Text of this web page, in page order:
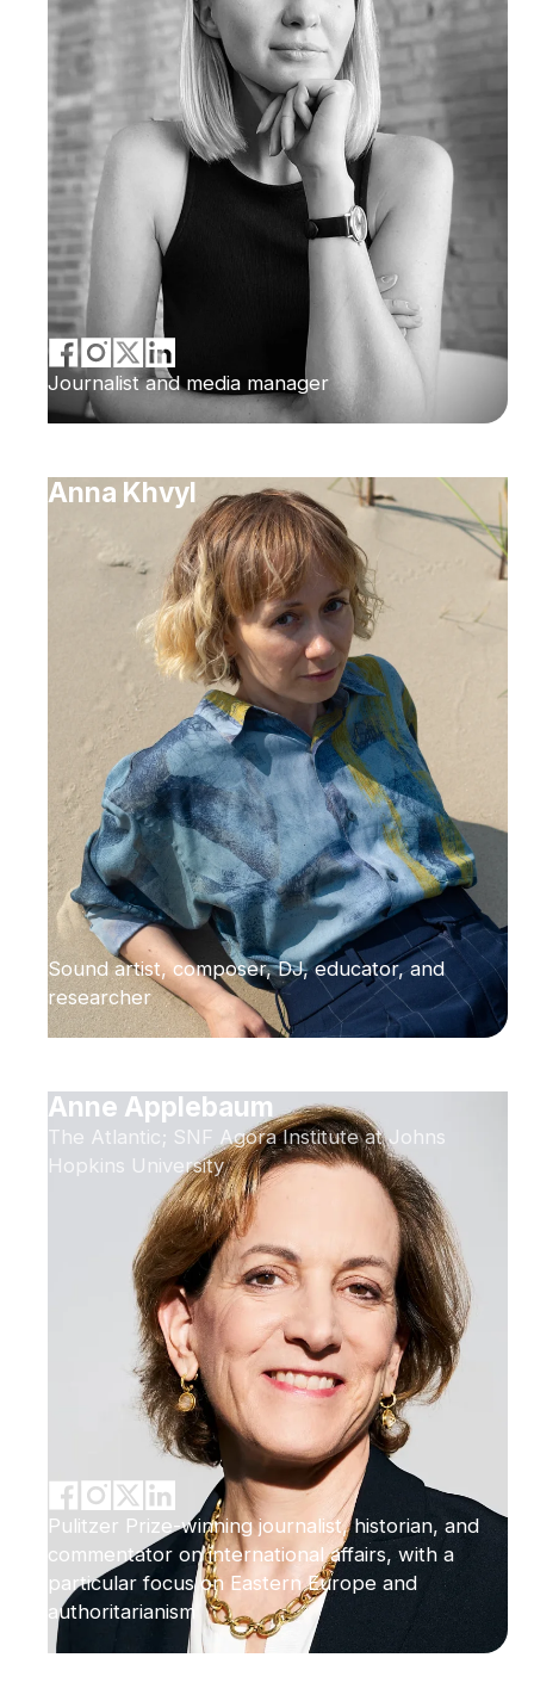
Journalist and media manager
Anna Khvyl
Sound artist, composer, DJ, educator, and
researcher
Anne Applebaum
The Atlantic; SNF Agora Institute at Johns
Hopkins University
Pulitzer Prize-winning journalist, historian, and
commentator on international affairs, with a
particular focus on Eastern Europe and
authoritarianism